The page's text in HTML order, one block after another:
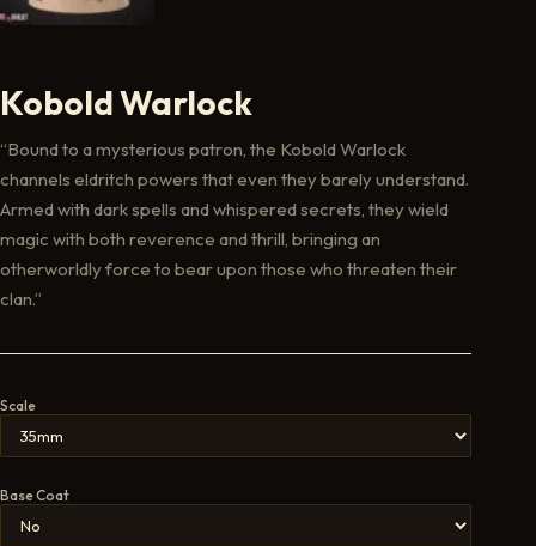
Kobold Warlock
“Bound to a mysterious patron, the Kobold Warlock
channels eldritch powers that even they barely understand.
Armed with dark spells and whispered secrets, they wield
magic with both reverence and thrill, bringing an
otherworldly force to bear upon those who threaten their
clan.”
Scale
Base Coat